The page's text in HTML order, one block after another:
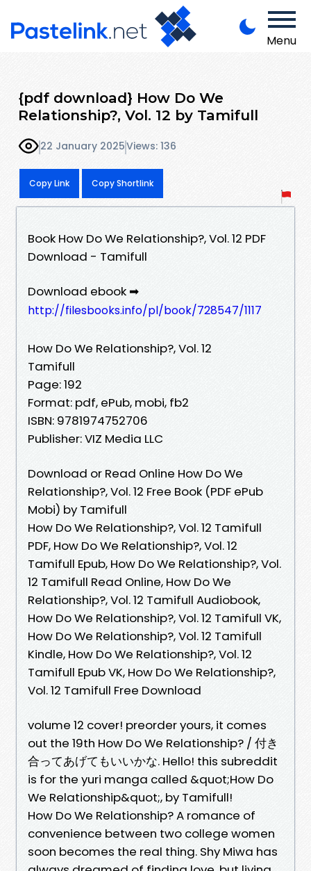
Menu
{pdf download} How Do We
Relationship?, Vol. 12 by Tamifull
22 January 2025Views: 136
Copy Link Copy Shortlink
Book How Do We Relationship?, Vol. 12 PDF
Download - Tamifull
Download ebook ➡
http://filesbooks.info/pl/book/728547/1117
How Do We Relationship?, Vol. 12
Tamifull
Page: 192
Format: pdf, ePub, mobi, fb2
ISBN: 9781974752706
Publisher: VIZ Media LLC
Download or Read Online How Do We
Relationship?, Vol. 12 Free Book (PDF ePub
Mobi) by Tamifull
How Do We Relationship?, Vol. 12 Tamifull
PDF, How Do We Relationship?, Vol. 12
Tamifull Epub, How Do We Relationship?, Vol.
12 Tamifull Read Online, How Do We
Relationship?, Vol. 12 Tamifull Audiobook,
How Do We Relationship?, Vol. 12 Tamifull VK,
How Do We Relationship?, Vol. 12 Tamifull
Kindle, How Do We Relationship?, Vol. 12
Tamifull Epub VK, How Do We Relationship?,
Vol. 12 Tamifull Free Download
volume 12 cover! preorder yours, it comes
out the 19th How Do We Relationship? / 付き
合ってあげてもいいかな. Hello! this subreddit
is for the yuri manga called &quot;How Do
We Relationship&quot;, by Tamifull!
How Do We Relationship? A romance of
convenience between two college women
soon becomes the real thing. Shy Miwa has